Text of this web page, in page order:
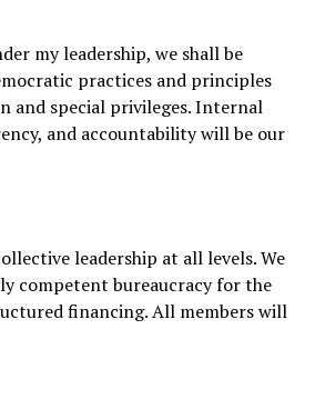
my leadership, we shall be
practices and principles
and special privileges. Internal
and accountability will be our
leadership at all levels. We
competent bureaucracy for the
financing. All members will